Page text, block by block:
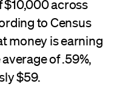
$10,000 across
to Census
money is earning
of .59%,
$59.